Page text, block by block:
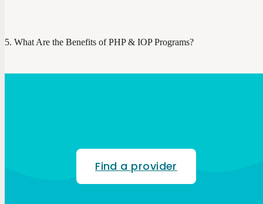
What Are the Benefits of PHP & IOP Programs?
Find a provider